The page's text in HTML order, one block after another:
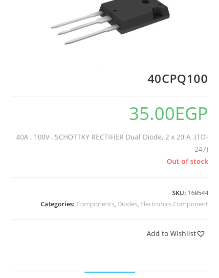
40CPQ100
35.00EGP
40A , 100V , SCHOTTKY RECTIFIER Dual Diode, 2 x 20 A .(TO-
247)
Out of stock
SKU: 168544
Categories: Components, Diodes, Electronics Component
Add to Wishlist